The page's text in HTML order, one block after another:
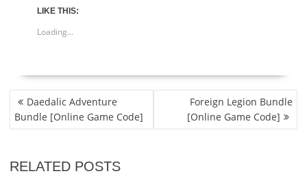
LIKE THIS:
Loading...
POST
NAVIGATION
Daedalic Adventure
Bundle [Online Game Code]
Foreign Legion Bundle
[Online Game Code]
RELATED POSTS